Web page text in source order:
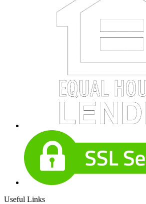
Useful Links